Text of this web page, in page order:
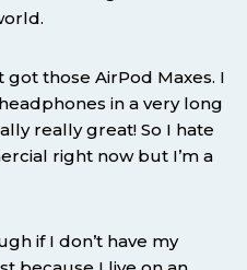
got those AirPod Maxes. I
in a very long
really great! So I hate
right now but I’m a
if I don’t have my